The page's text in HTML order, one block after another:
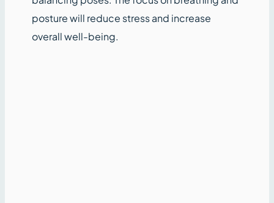
posture will reduce stress and increase
overall well-being.